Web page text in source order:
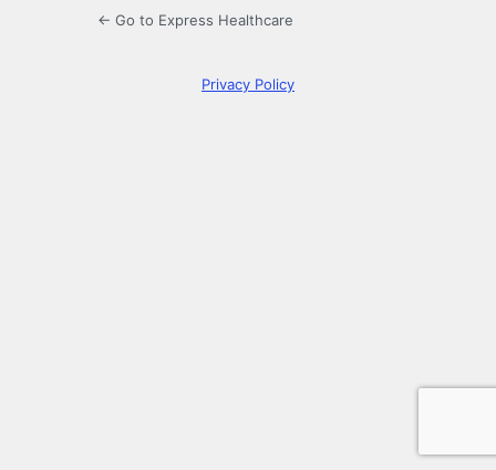
← Go to Express Healthcare
Privacy Policy